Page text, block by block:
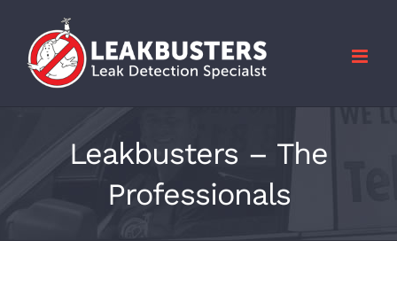
content
Leakbusters – The
Professionals